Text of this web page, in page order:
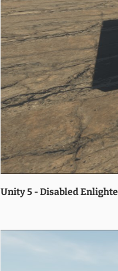
Unity 5 - Disabled